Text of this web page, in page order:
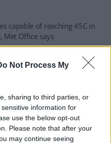
Not Process My
sharing to third parties, or
information for
use the below opt-out
Please note that after your
may continue seeing
capable of reaching 45C in
Met Office says
to work under UK law?
image shows impact of